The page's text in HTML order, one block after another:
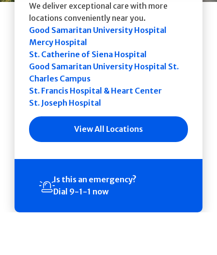
We deliver exceptional care with more
locations conveniently near you.
Good Samaritan University Hospital
Mercy Hospital
St. Catherine of Siena Hospital
Good Samaritan University Hospital St.
Charles Campus
St. Francis Hospital & Heart Center
St. Joseph Hospital
View All Locations
Is this an emergency?
Dial 9-1-1 now